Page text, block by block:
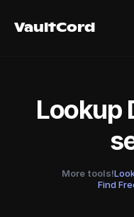
VaultCord
VaultCord
Lookup
More tools!
Find